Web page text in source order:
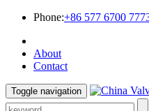
Phone:+86 577 6700
About
Contact
Toggle navigation